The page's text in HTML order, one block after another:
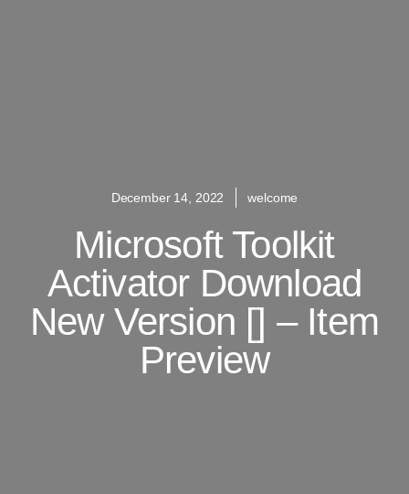
December 14, 2022 welcome
Microsoft Toolkit
Activator Download
New Version [] – Item
Preview